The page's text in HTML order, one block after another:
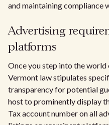
and maintaining compliance
Advertising
platforms
Once you step into the
Vermont law stipulates
transparency for potential
host to prominently display
Tax account number on all